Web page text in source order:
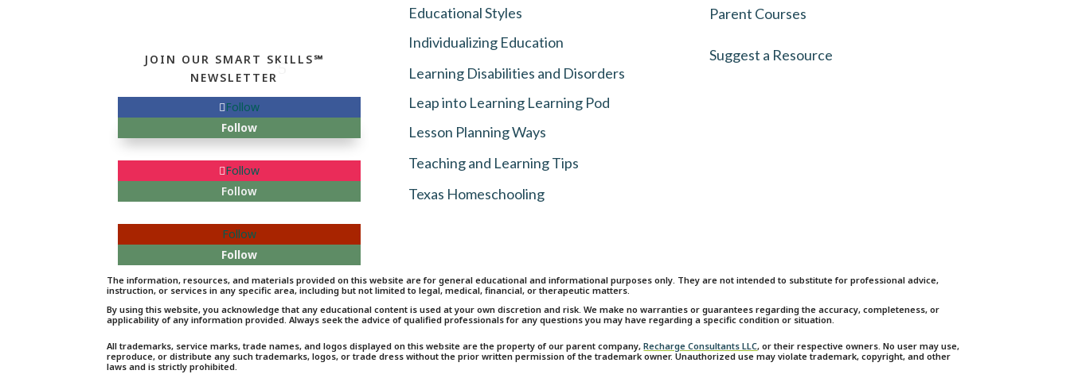
JOIN OUR SMART SKILLS℠
NEWSLETTER
Follow
Follow
Follow
Follow
Follow
Follow
Educational Styles
Individualizing Education
Learning Disabilities and Disorders
Leap into Learning Learning Pod
Lesson Planning Ways
Teaching and Learning Tips
Texas Homeschooling
Parent Courses
Suggest a Resource
The information, resources, and materials provided on this website are for general educational and informational purposes only. They are not intended to substitute for professional advice,
instruction, or services in any specific area, including but not limited to legal, medical, financial, or therapeutic matters.
By using this website, you acknowledge that any educational content is used at your own discretion and risk. We make no warranties or guarantees regarding the accuracy, completeness, or
applicability of any information provided. Always seek the advice of qualified professionals for any questions you may have regarding a specific condition or situation.
All trademarks, service marks, trade names, and logos displayed on this website are the property of our parent company,Recharge Consultants LLC, or their respective owners. No user may use,
reproduce, or distribute any such trademarks, logos, or trade dress without the prior written permission of the trademark owner. Unauthorized use may violate trademark, copyright, and other
laws and is strictly prohibited.